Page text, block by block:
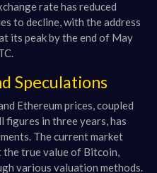
rate has reduced
to decline, with the address
its peak by the end of May
Speculations
Ethereum prices, coupled
in three years, has
The current market
true value of Bitcoin,
various valuation methods.